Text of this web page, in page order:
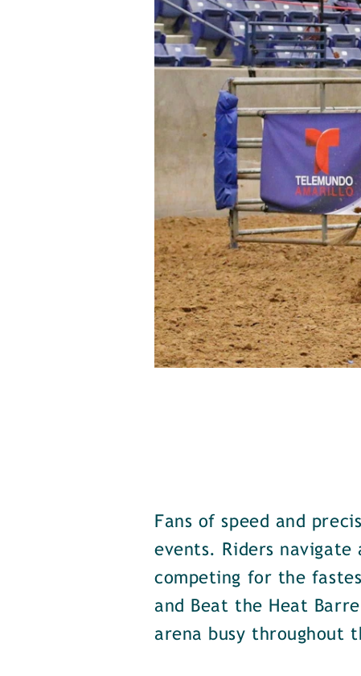
Fans of speed and
events. Riders
competing for the
and Beat the Heat
arena busy throughout